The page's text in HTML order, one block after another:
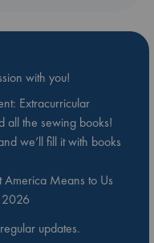
with you!
Extracurricular
all the sewing books!
we’ll fill it with books
America Means to Us
2026
updates.